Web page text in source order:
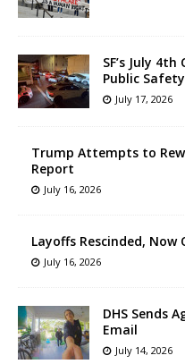
SF’s July
Public
July 17, 2026
Trump Attempts to
Report
July 16, 2026
Layoffs Rescinded,
July 16, 2026
DHS Sends
Email
July 14, 2026